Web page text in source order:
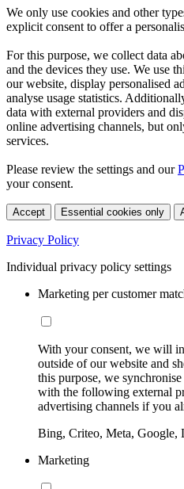
We only use cookies and other
explicit consent to offer a
For this purpose, we collect data
and the devices they use. We use
our website, display personalised
analyse usage statistics.
data with external providers and
online advertising channels, but
services.
Please review the settings and our
your consent.
Accept Essential cookies only
Privacy Policy
Individual privacy policy settings
Marketing per customer
With your consent, we will
outside of our website and
this purpose, we
with the following external
advertising channels if you
Bing, Criteo, Meta, Google,
Marketing